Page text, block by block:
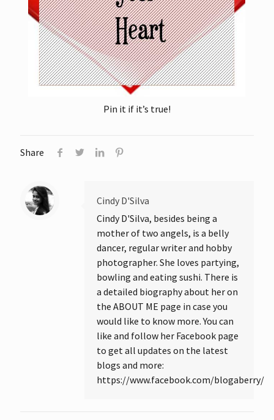
Pin it if it’s true!
Share
Cindy D'Silva
Cindy D'Silva, besides being a
mother of two angels, is a belly
dancer, regular writer and hobby
photographer. She loves partying,
bowling and eating sushi. There is
a detailed biography about her on
the ABOUT ME page in case you
would like to know more. You can
like and follow her Facebook page
to get all updates on the latest
blogs and more:
https://www.facebook.com/blogaberry/